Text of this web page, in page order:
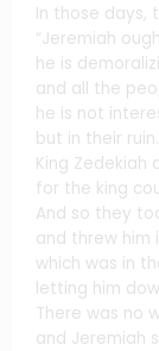
In those days,
“Jeremiah
he is
and all the
he is not
but in their
King Zedekiah
for the king
And so they
and threw him
which was in
letting him
There was no
and Jeremiah